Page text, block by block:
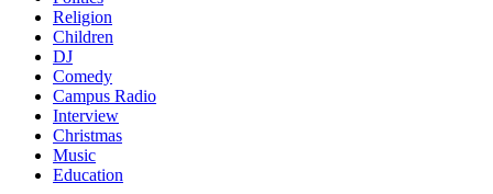
Religion
Children
DJ
Comedy
Campus Radio
Interview
Christmas
Music
Education